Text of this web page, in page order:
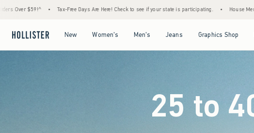
Are Here! Check to see if your state is participating. • House Members Only! Spend $75+ Now,
New Women's Men's Jeans Graphics Shop
25 to